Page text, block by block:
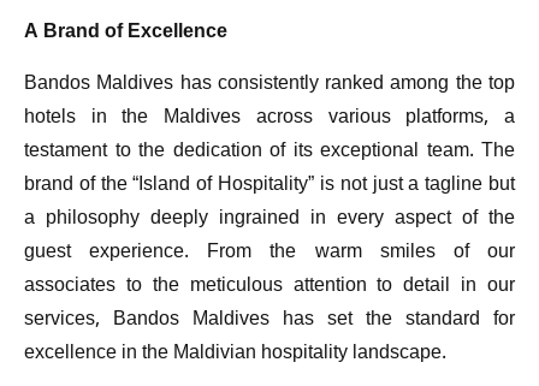
A Brand of Excellence
Bandos Maldives has consistently ranked among the top
hotels in the Maldives across various platforms, a
testament to the dedication of its exceptional team. The
brand of the “Island of Hospitality” is not just a tagline but
a philosophy deeply ingrained in every aspect of the
guest experience. From the warm smiles of our
associates to the meticulous attention to detail in our
services, Bandos Maldives has set the standard for
excellence in the Maldivian hospitality landscape.